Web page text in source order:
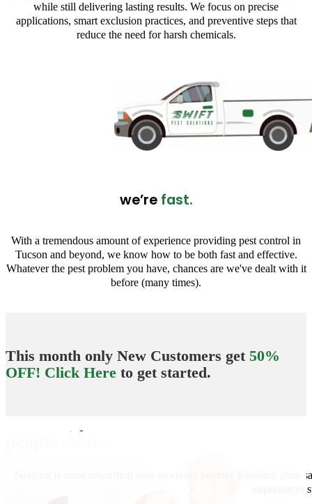
while still delivering lasting results. We focus on precise
applications, smart exclusion practices, and preventive steps that
reduce the need for harsh chemicals.
we’re fast.
With a tremendous amount of experience providing pest control in
Tucson and beyond, we know how to be both fast and effective.
Whatever the pest problem you have, chances are we've dealt with it
before (many times).
This month only New Customers get 50%
OFF! Click Here to get started.
Nothing is more rewarding than receiving positive feedback from